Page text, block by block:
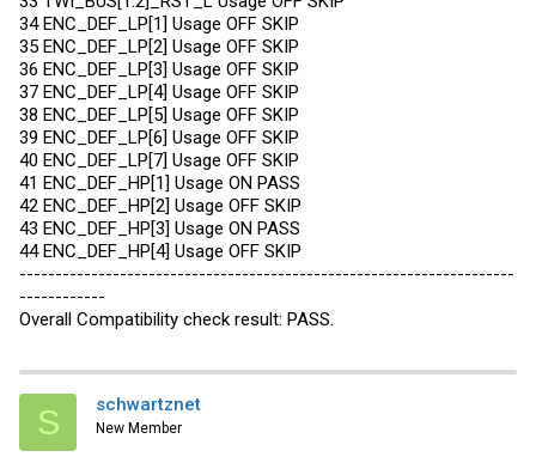
34 ENC_DEF_LP[1] Usage OFF SKIP
35 ENC_DEF_LP[2] Usage OFF SKIP
36 ENC_DEF_LP[3] Usage OFF SKIP
37 ENC_DEF_LP[4] Usage OFF SKIP
38 ENC_DEF_LP[5] Usage OFF SKIP
39 ENC_DEF_LP[6] Usage OFF SKIP
40 ENC_DEF_LP[7] Usage OFF SKIP
41 ENC_DEF_HP[1] Usage ON PASS
42 ENC_DEF_HP[2] Usage OFF SKIP
43 ENC_DEF_HP[3] Usage ON PASS
44 ENC_DEF_HP[4] Usage OFF SKIP
---------------------------------------------------------------------
------------
Overall Compatibility check result: PASS.
S schwartznet
New Member